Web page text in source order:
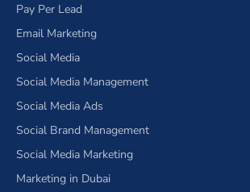
Pay Per Lead
Email Marketing
Social Media
Social Media Management
Social Media Ads
Social Brand Management
Social Media Marketing
Marketing in Dubai